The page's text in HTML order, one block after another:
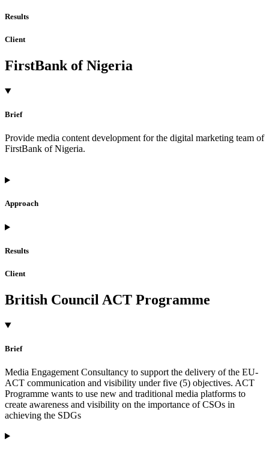
Results
Client
FirstBank of Nigeria
Brief
Provide media content development for the digital marketing team of
FirstBank of Nigeria.
Approach
Results
Client
British Council ACT Programme
Brief
Media Engagement Consultancy to support the delivery of the EU-
ACT communication and visibility under five (5) objectives. ACT
Programme wants to use new and traditional media platforms to
create awareness and visibility on the importance of CSOs in
achieving the SDGs